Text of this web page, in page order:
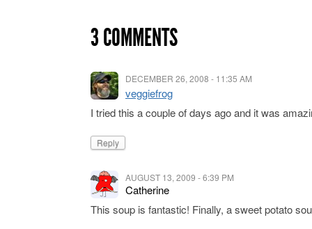
3 COMMENTS
DECEMBER 26, 2008 - 11:35 AM
veggiefrog
I tried this a couple of days ago and it was
Reply
AUGUST 13, 2009 - 6:39 PM
Catherine
This soup is fantastic! Finally, a sweet potato